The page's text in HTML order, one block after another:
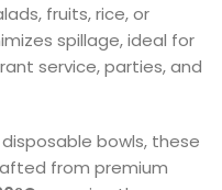
fruits, rice, or
spillage, ideal for
service, parties, and
bowls, these
from premium